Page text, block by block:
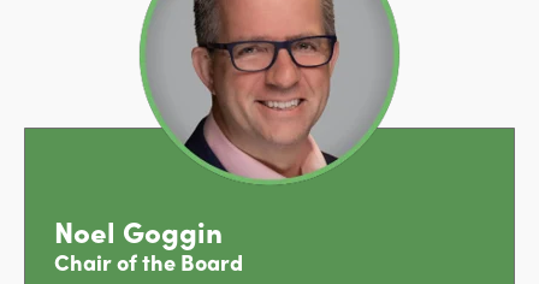
Noel Goggin
Chair of the Board